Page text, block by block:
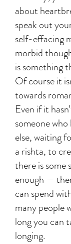
about
speak out
self-effacing
morbid
is something
Of course it
towards
Even if it
someone
else, waiting
a rishta, to
there is
enough —
can spend
many people
long you can
longing.